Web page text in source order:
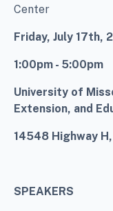
Center
Friday, July 17th,
1:00pm - 5:00pm
University of
Extension, and
14548 Highway H,
SPEAKERS